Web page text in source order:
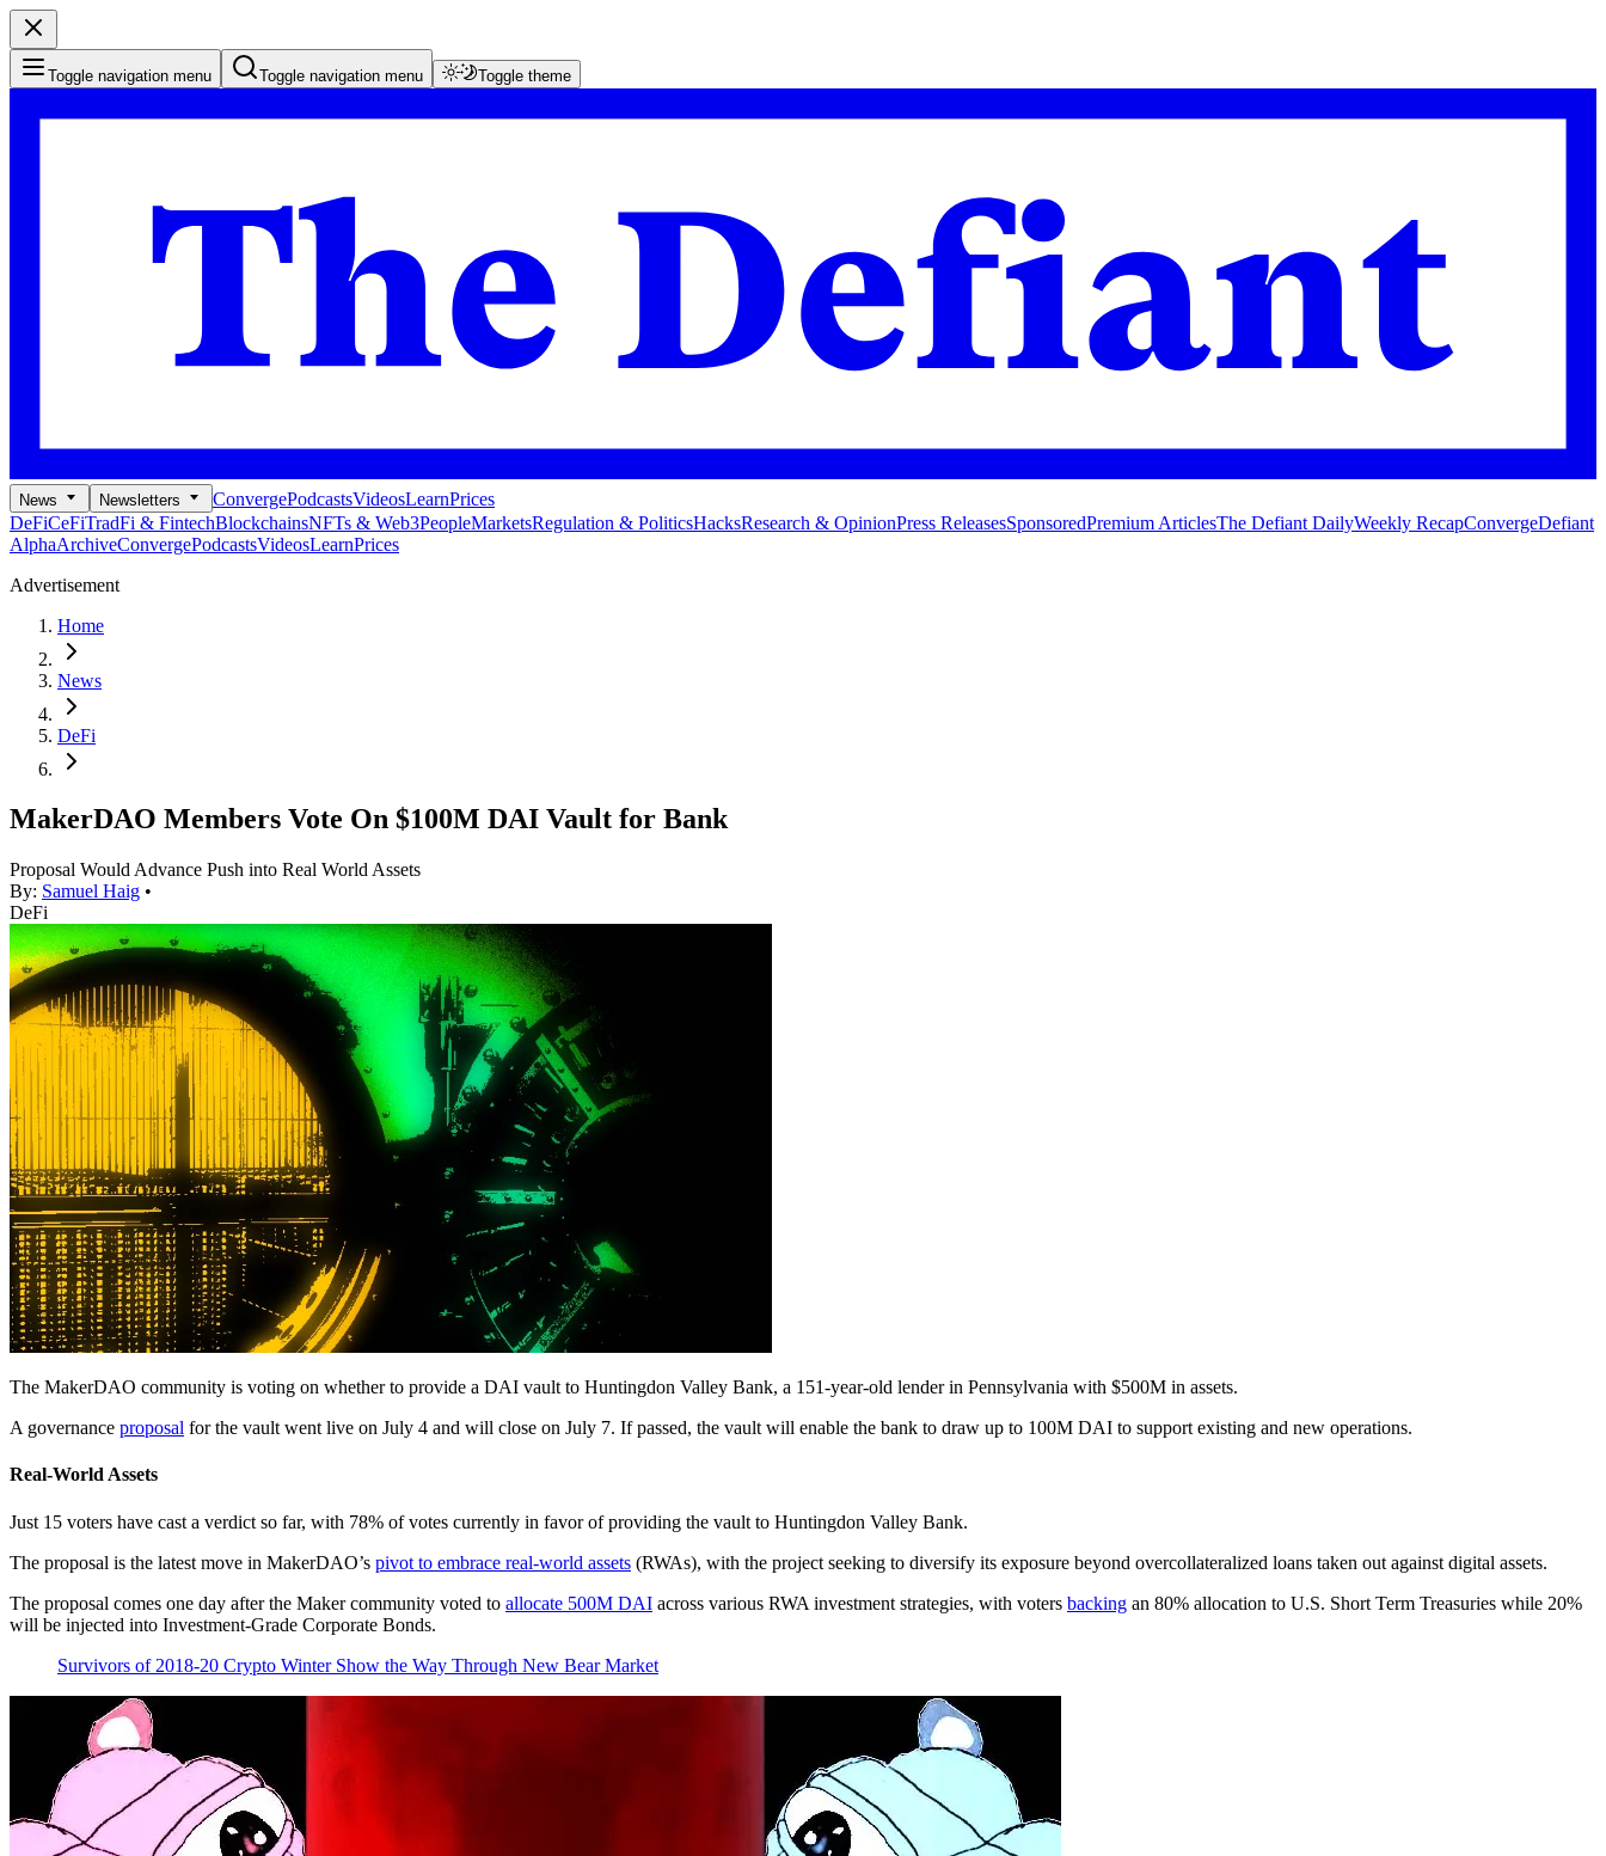
Toggle navigation menu Toggle navigation menu Toggle theme
News Newsletters ConvergePodcastsVideosLearnPrices
DeFiCeFiTradFi & FintechBlockchainsNFTs & Web3PeopleMarketsRegulation & PoliticsHacksResearch & OpinionPress ReleasesSponsoredPremium ArticlesThe Defiant DailyWeekly RecapConvergeDefiant
AlphaArchiveConvergePodcastsVideosLearnPrices
Advertisement
Home
News
DeFi
MakerDAO Members Vote On $100M DAI Vault for Bank
Proposal Would Advance Push into Real World Assets
By: Samuel Haig •
DeFi
The MakerDAO community is voting on whether to provide a DAI vault to Huntingdon Valley Bank, a 151-year-old lender in Pennsylvania with $500M in assets.
A governance proposal for the vault went live on July 4 and will close on July 7. If passed, the vault will enable the bank to draw up to 100M DAI to support existing and new operations.
Real-World Assets
Just 15 voters have cast a verdict so far, with 78% of votes currently in favor of providing the vault to Huntingdon Valley Bank.
The proposal is the latest move in MakerDAO’s pivot to embrace real-world assets (RWAs), with the project seeking to diversify its exposure beyond overcollateralized loans taken out against digital assets.
The proposal comes one day after the Maker community voted to allocate 500M DAI across various RWA investment strategies, with voters backing an 80% allocation to U.S. Short Term Treasuries while 20%
will be injected into Investment-Grade Corporate Bonds.
Survivors of 2018-20 Crypto Winter Show the Way Through New Bear Market